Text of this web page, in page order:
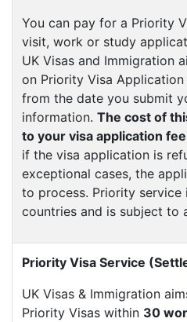
You can pay for a Priority
visit, work or study
UK Visas and Immigration
on Priority Visa
from the date you submit
information. The cost of
to your visa application fee
if the visa application is
exceptional cases, the
to process. Priority
countries and is subject to
Priority Visa Service
UK Visas & Immigration
Priority Visas within 30